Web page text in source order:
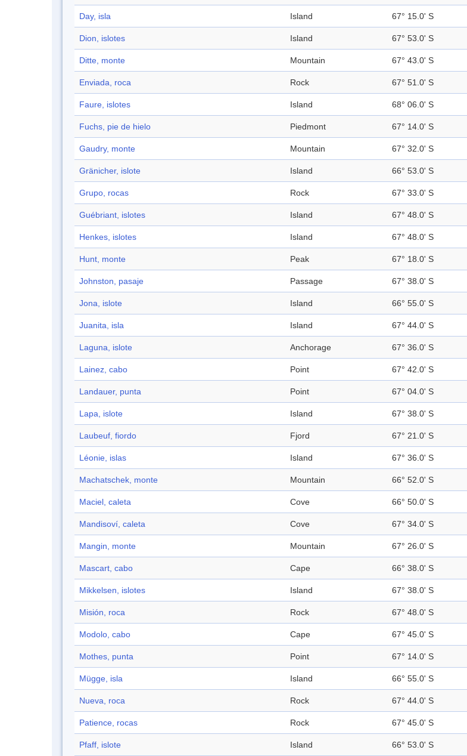
Day, isla Island 67° 15.0' S
Dion, islotes Island 67° 53.0' S
Ditte, monte Mountain 67° 43.0' S
Enviada, roca Rock 67° 51.0' S
Faure, islotes Island 68° 06.0' S
Fuchs, pie de hielo Piedmont 67° 14.0' S
Gaudry, monte Mountain 67° 32.0' S
Gränicher, islote Island 66° 53.0' S
Grupo, rocas Rock 67° 33.0' S
Guébriant, islotes Island 67° 48.0' S
Henkes, islotes Island 67° 48.0' S
Hunt, monte Peak 67° 18.0' S
Johnston, pasaje Passage 67° 38.0' S
Jona, islote Island 66° 55.0' S
Juanita, isla Island 67° 44.0' S
Laguna, islote Anchorage 67° 36.0' S
Lainez, cabo Point 67° 42.0' S
Landauer, punta Point 67° 04.0' S
Lapa, islote Island 67° 38.0' S
Laubeuf, fiordo Fjord 67° 21.0' S
Léonie, islas Island 67° 36.0' S
Machatschek, monte Mountain 66° 52.0' S
Maciel, caleta Cove 66° 50.0' S
Mandisoví, caleta Cove 67° 34.0' S
Mangin, monte Mountain 67° 26.0' S
Mascart, cabo Cape 66° 38.0' S
Mikkelsen, islotes Island 67° 38.0' S
Misión, roca Rock 67° 48.0' S
Modolo, cabo Cape 67° 45.0' S
Mothes, punta Point 67° 14.0' S
Mügge, isla Island 66° 55.0' S
Nueva, roca Rock 67° 44.0' S
Patience, rocas Rock 67° 45.0' S
Pfaff, islote Island 66° 53.0' S